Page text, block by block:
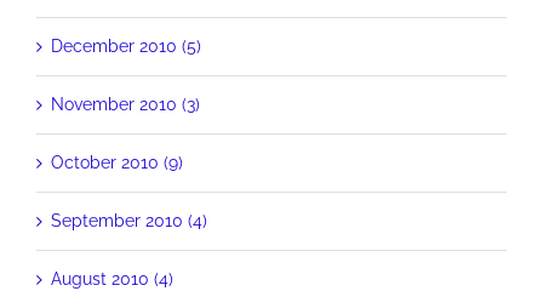
December 2010 (5)
November 2010 (3)
October 2010 (9)
September 2010 (4)
August 2010 (4)